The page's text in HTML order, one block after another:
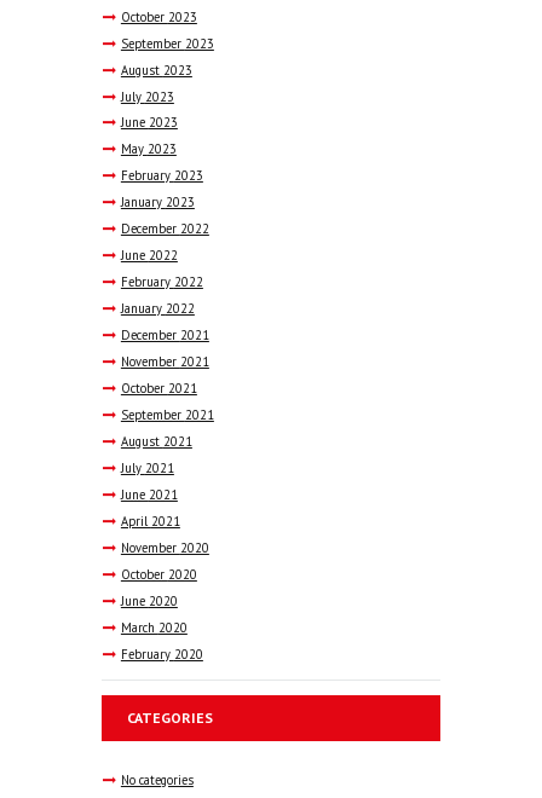
October 2023
September 2023
August 2023
July 2023
June 2023
May 2023
February 2023
January 2023
December 2022
June 2022
February 2022
January 2022
December 2021
November 2021
October 2021
September 2021
August 2021
July 2021
June 2021
April 2021
November 2020
October 2020
June 2020
March 2020
February 2020
CATEGORIES
No categories